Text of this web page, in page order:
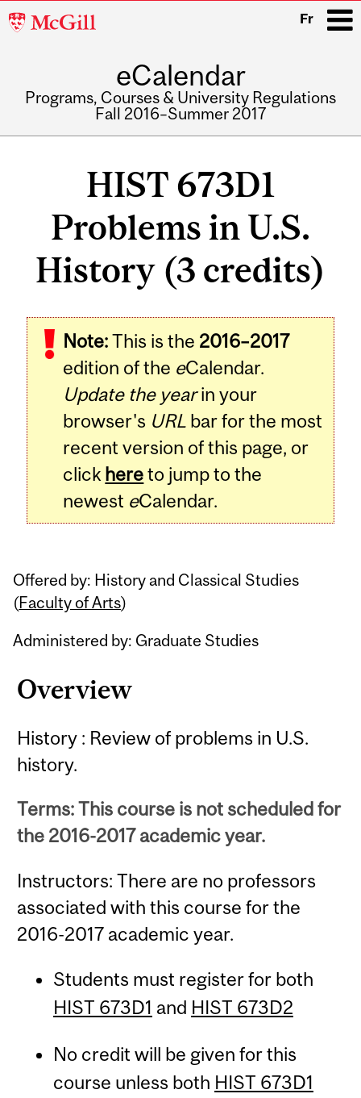
McGill
Fr
eCalendar
Programs, Courses & University Regulations
Fall 2016–Summer 2017
HIST 673D1
Problems in U.S.
History (3 credits)
Note:This is the 2016–2017
edition of the eCalendar.
Update the yearin your
browser's URL bar for the most
recent version of this page, or
click hereto jump to the
newest eCalendar.
Offered by: History and Classical Studies
(Faculty of Arts)
Administered by: Graduate Studies
Overview
History : Review of problems in U.S.
history.
Terms: This course is not scheduled for
the 2016-2017 academic year.
Instructors: There are no professors
associated with this course for the
2016-2017 academic year.
Students must register for both
HIST 673D1 and HIST 673D2
No credit will be given for this
course unless both HIST 673D1